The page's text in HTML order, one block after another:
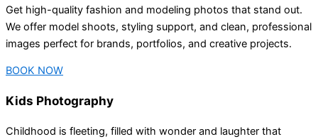
Get high-quality fashion and modeling photos that stand out.
We offer model shoots, styling support, and clean, professional
images perfect for brands, portfolios, and creative projects.
BOOK NOW
Kids Photography
Childhood is fleeting, filled with wonder and laughter that